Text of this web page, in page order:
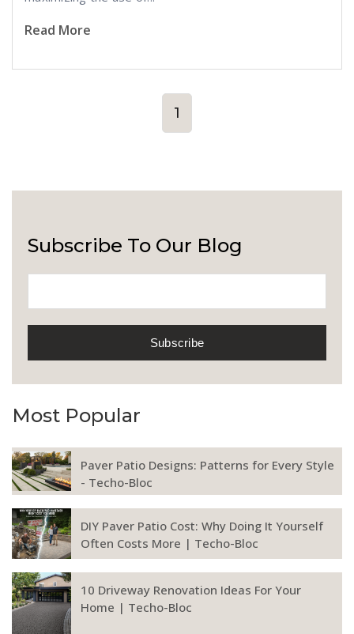
Read More
1
Subscribe To Our Blog
Most Popular
Paver Patio Designs: Patterns for Every Style
- Techo-Bloc
DIY Paver Patio Cost: Why Doing It Yourself
Often Costs More | Techo-Bloc
10 Driveway Renovation Ideas For Your
Home | Techo-Bloc